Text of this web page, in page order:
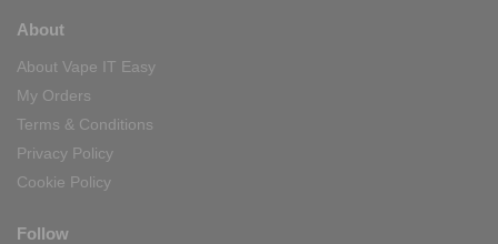
About
About Vape IT Easy
My Orders
Terms & Conditions
Privacy Policy
Cookie Policy
Follow